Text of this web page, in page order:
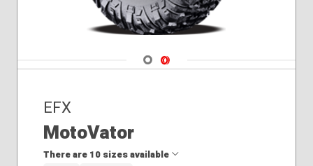
Navigate 1
Navigate 2
EFX
MotoVator
There are 10 sizes available